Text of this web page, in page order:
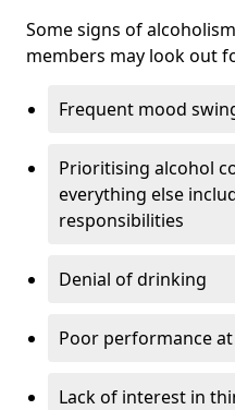
Some signs of
members may look out
Frequent mood
Prioritising alcohol
everything else
responsibilities
Denial of drinking
Poor performance
Lack of interest in